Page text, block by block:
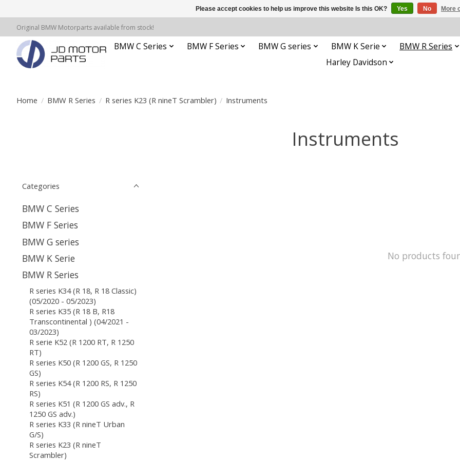
Original BMW Motorparts available from stock!
BMW C Series BMW F Series BMW G series BMW K Serie
BMW R Series
Harley Davidson
Home / BMW R Series / R series K23 (R nineT Scrambler) / Instruments
Instruments
Categories
BMW C Series
BMW F Series
BMW G series
BMW K Serie
BMW R Series
R series K34 (R 18, R 18 Classic)
(05/2020 - 05/2023)
R series K35 (R 18 B, R18
Transcontinental ) (04/2021 -
03/2023)
R serie K52 (R 1200 RT, R 1250
RT)
R series K50 (R 1200 GS, R 1250
GS)
R series K54 (R 1200 RS, R 1250
RS)
R series K51 (R 1200 GS adv., R
1250 GS adv.)
R series K33 (R nineT Urban
G/S)
R series K23 (R nineT
Scrambler)
No products
Please accept cookies to help us improve this website Is this OK? Yes No More